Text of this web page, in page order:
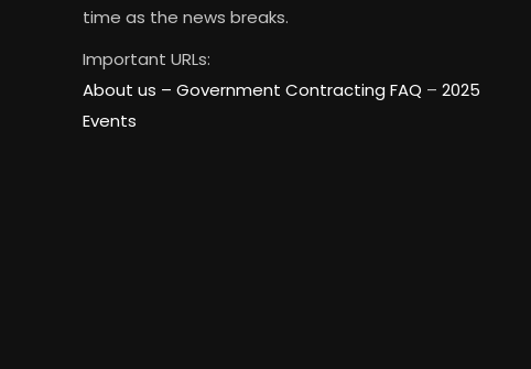
time as the news breaks.
Important URLs:
About us – Government Contracting FAQ – 2025
Events